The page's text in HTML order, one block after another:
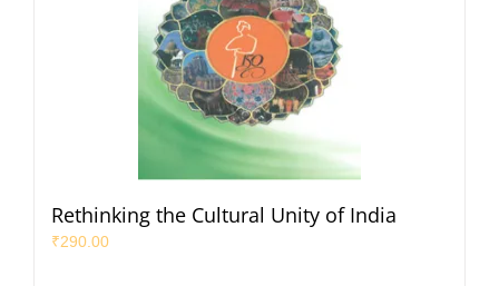
Rethinking the Cultural Unity of India
₹290.00